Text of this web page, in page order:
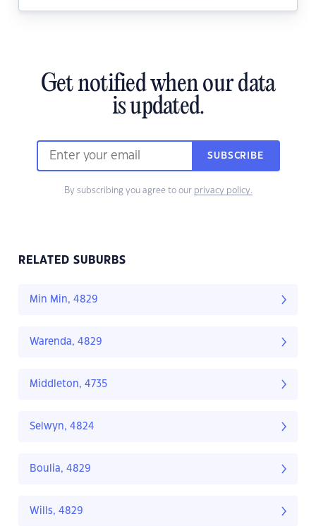
Get notified when our data
is updated.
SUBSCRIBE
By subscribing you agree to our privacy policy.
RELATED SUBURBS
Min Min, 4829
Warenda, 4829
Middleton, 4735
Selwyn, 4824
Boulia, 4829
Wills, 4829